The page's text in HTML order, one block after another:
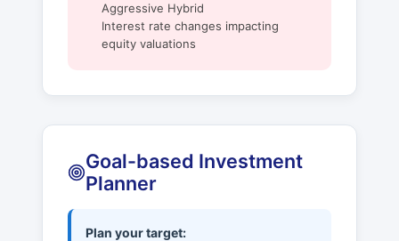
Aggressive Hybrid
Interest rate changes impacting
equity valuations
Goal-based Investment
Planner
Plan your target: